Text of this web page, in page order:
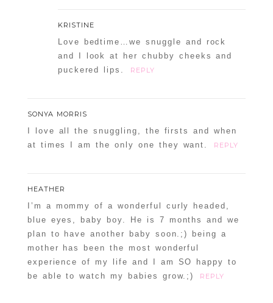
KRISTINE
Love bedtime…we snuggle and rock
and I look at her chubby cheeks and
puckered lips.
REPLY
SONYA MORRIS
I love all the snuggling, the firsts and when
at times I am the only one they want.
REPLY
HEATHER
I’m a mommy of a wonderful curly headed,
blue eyes, baby boy. He is 7 months and we
plan to have another baby soon.;) being a
mother has been the most wonderful
experience of my life and I am SO happy to
be able to watch my babies grow.;)
REPLY